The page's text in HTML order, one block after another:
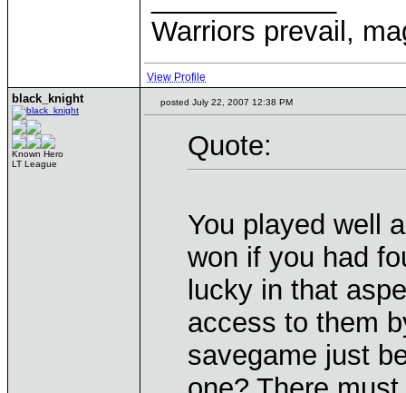
Warriors prevail,
View Profile
black_knight
Known Hero
LT League
posted July 22, 2007 12:38 PM
Quote:
You played well
won if you had
lucky in that
access to them
savegame just